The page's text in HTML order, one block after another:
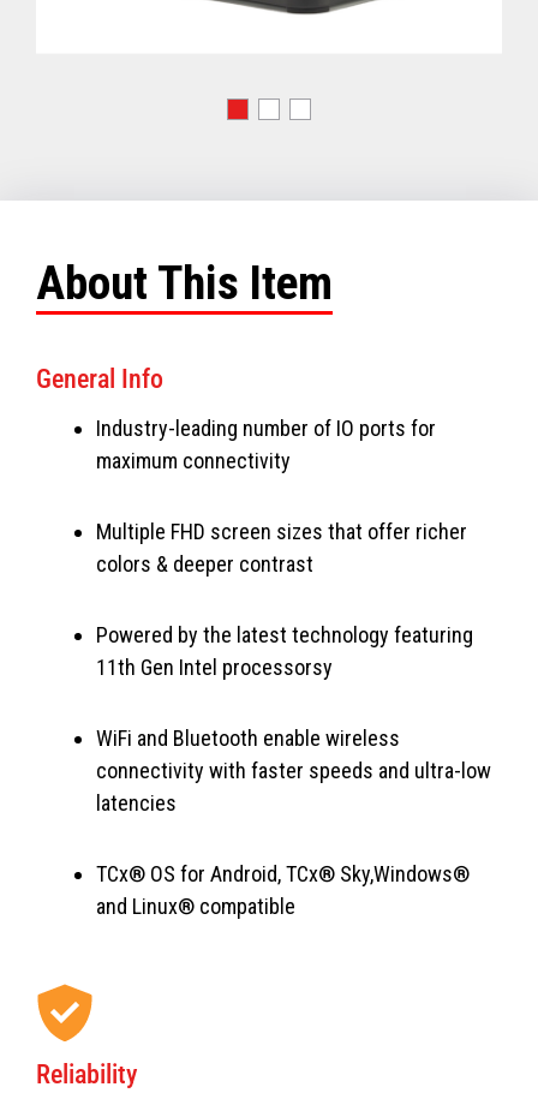
About This Item
General Info
Industry-leading number of IO ports for
maximum connectivity
Multiple FHD screen sizes that offer richer
colors & deeper contrast
Powered by the latest technology featuring
11th Gen Intel processorsy
WiFi and Bluetooth enable wireless
connectivity with faster speeds and ultra-low
latencies
TCx® OS for Android, TCx® Sky,Windows®
and Linux® compatible
Reliability